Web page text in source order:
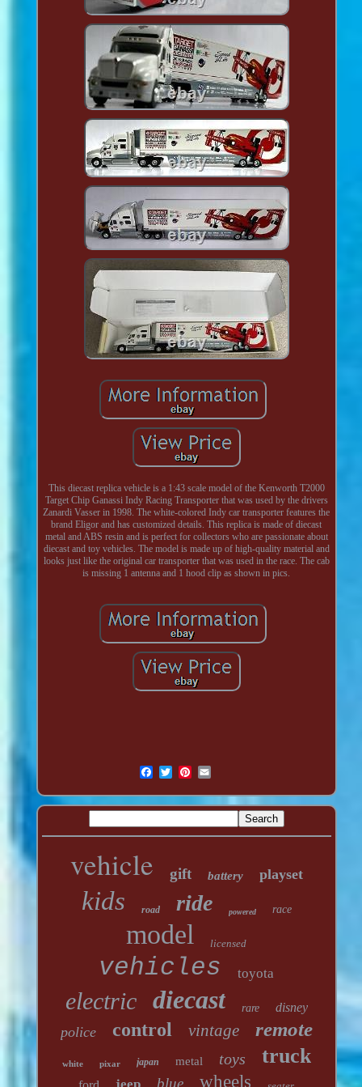
This diecast replica vehicle is a 1:43 scale model of the Kenworth T2000
Target Chip Ganassi Indy Racing Transporter that was used by the drivers
Zanardi Vasser in 1998. The white-colored Indy car transporter features the
brand Eligor and has customized details. This replica is made of diecast
metal and ABS resin and is perfect for collectors who are passionate about
diecast and toy vehicles. The model is made up of high-quality material and
looks just like the original car transporter that was used in the race. The cab
is missing 1 antenna and 1 hood clip as shown in pics.
vehicle gift battery playset
kids road ride powered race
model licensed
vehicles toyota
electric diecast rare disney
police control vintage remote
white pixar japan metal toys truck
jeep blue wheels